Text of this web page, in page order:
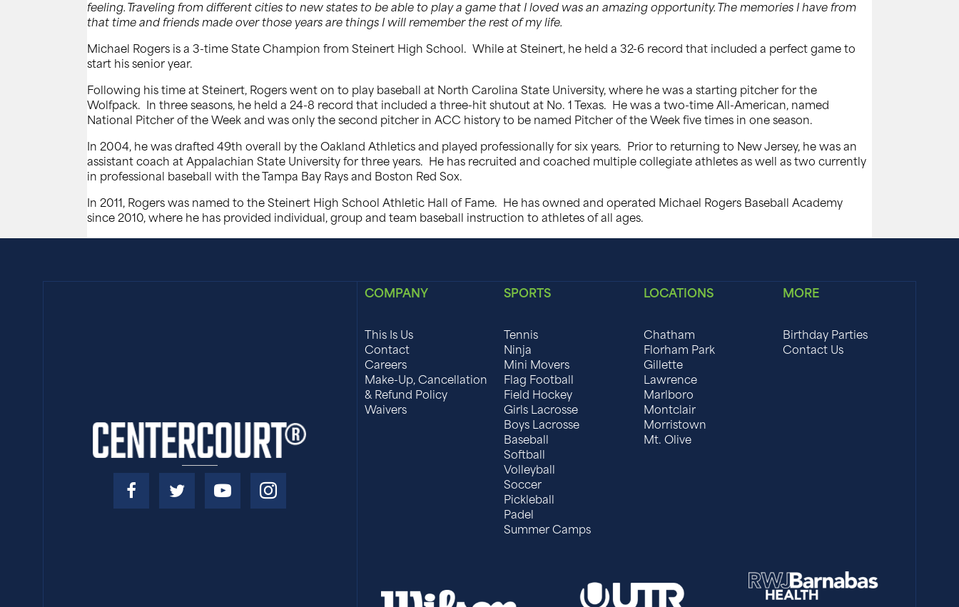
feeling. Traveling from different cities to new states to be able to play a game that I loved was an amazing opportunity. The memories I have from
that time and friends made over those years are things I will remember the rest of my life.
Michael Rogers is a 3-time State Champion from Steinert High School. While at Steinert, he held a 32-6 record that included a perfect game to
start his senior year.
Following his time at Steinert, Rogers went on to play baseball at North Carolina State University, where he was a starting pitcher for the
Wolfpack. In three seasons, he held a 24-8 record that included a three-hit shutout at No. 1 Texas. He was a two-time All-American, named
National Pitcher of the Week and was only the second pitcher in ACC history to be named Pitcher of the Week five times in one season.
In 2004, he was drafted 49th overall by the Oakland Athletics and played professionally for six years. Prior to returning to New Jersey, he was an
assistant coach at Appalachian State University for three years. He has recruited and coached multiple collegiate athletes as well as two currently
in professional baseball with the Tampa Bay Rays and Boston Red Sox.
In 2011, Rogers was named to the Steinert High School Athletic Hall of Fame. He has owned and operated Michael Rogers Baseball Academy
since 2010, where he has provided individual, group and team baseball instruction to athletes of all ages.
COMPANY
This Is Us
Contact
Careers
Make-Up, Cancellation
& Refund Policy
Waivers
SPORTS
Tennis
Ninja
Mini Movers
Flag Football
Field Hockey
Girls Lacrosse
Boys Lacrosse
Baseball
Softball
Volleyball
Soccer
Pickleball
Padel
Summer Camps
LOCATIONS
Chatham
Florham Park
Gillette
Lawrence
Marlboro
Montclair
Morristown
Mt. Olive
MORE
Birthday Parties
Contact Us